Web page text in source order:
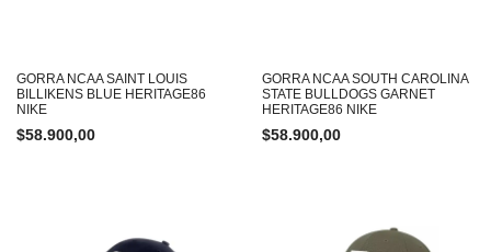
GORRA NCAA SAINT LOUIS
BILLIKENS BLUE HERITAGE86
NIKE
$58.900,00
GORRA NCAA SOUTH CAROLINA
STATE BULLDOGS GARNET
HERITAGE86 NIKE
$58.900,00